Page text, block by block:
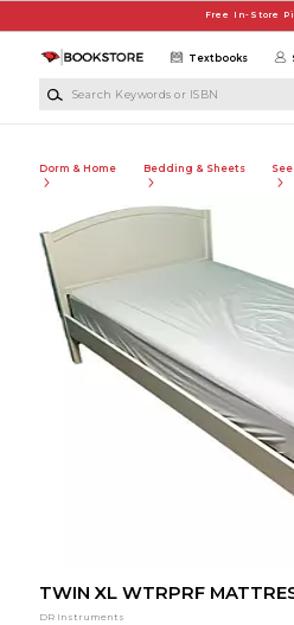
Free In-Store
Textbooks
Dorm & Home Bedding & Sheets
TWIN XL WTRPRF
DR Instruments